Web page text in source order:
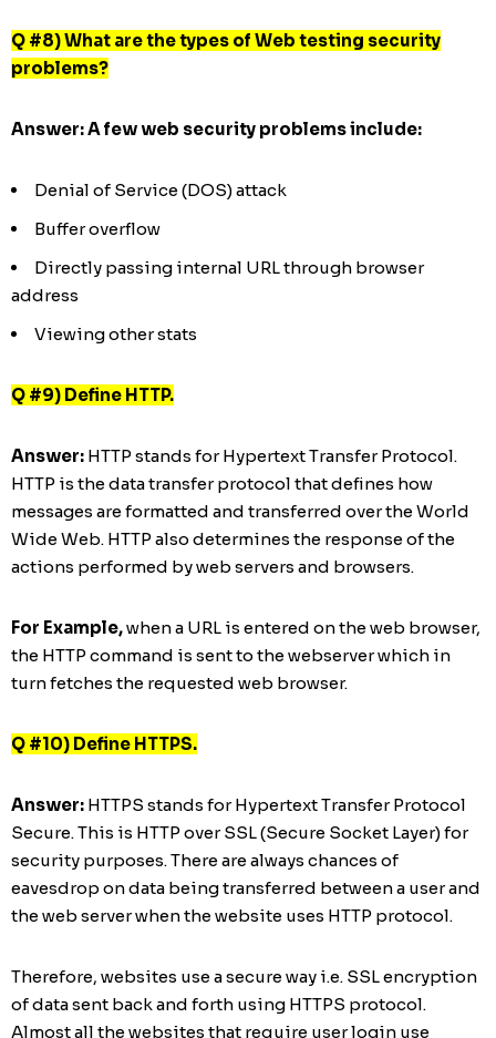
Q #8) What are the types of Web testing security
problems?
Answer: A few web security problems include:
Denial of Service (DOS) attack
Buffer overflow
Directly passing internal URL through browser
address
Viewing other stats
Q #9) Define HTTP.
Answer: HTTP stands for Hypertext Transfer Protocol.
HTTP is the data transfer protocol that defines how
messages are formatted and transferred over the World
Wide Web. HTTP also determines the response of the
actions performed by web servers and browsers.
For Example,when a URL is entered on the web browser,
the HTTP command is sent to the webserver which in
turn fetches the requested web browser.
Q #10) Define HTTPS.
Answer: HTTPS stands for Hypertext Transfer Protocol
Secure. This is HTTP over SSL (Secure Socket Layer) for
security purposes. There are always chances of
eavesdrop on data being transferred between a user and
the web server when the website uses HTTP protocol.
Therefore, websites use a secure way i.e. SSL encryption
of data sent back and forth using HTTPS protocol.
Almost all the websites that require user login use